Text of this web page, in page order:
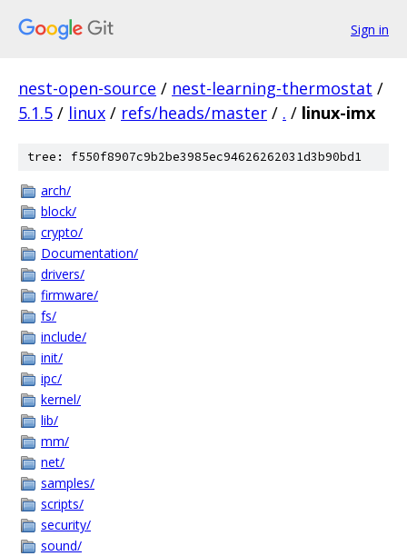
Sign in
nest-open-source / nest-learning-thermostat /
5.1.5 / linux / refs/heads/master / . / linux-imx
tree: f550f8907c9b2be3985ec94626262031d3b90bd1
arch/
block/
crypto/
Documentation/
drivers/
firmware/
fs/
include/
init/
ipc/
kernel/
lib/
mm/
net/
samples/
scripts/
security/
sound/